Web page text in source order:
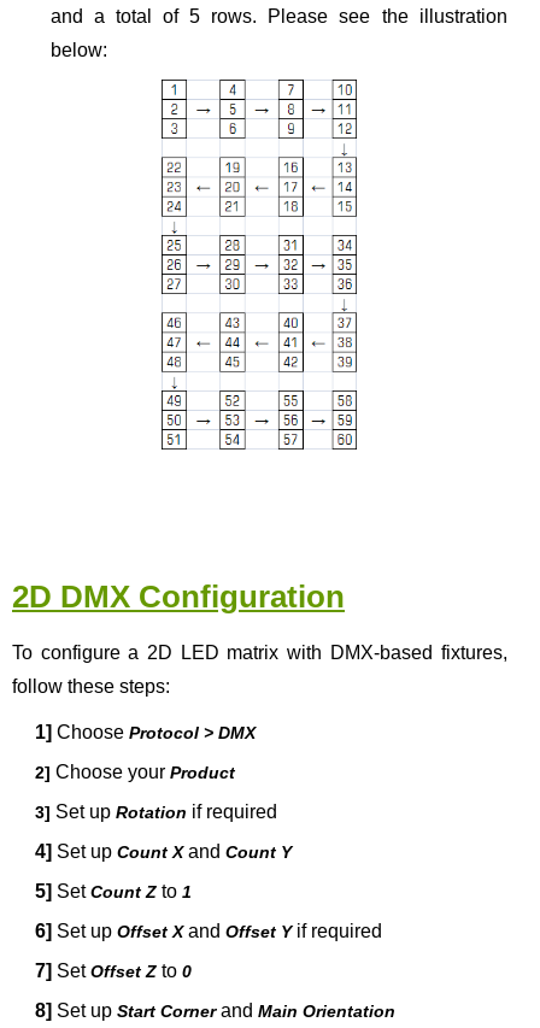
and a total of 5 rows. Please see the illustration
below:
2D DMX Configuration
To configure a 2D LED matrix with DMX-based fixtures,
follow these steps:
1] Choose Protocol > DMX
2] Choose your Product
3] Set up Rotation if required
4] Set up Count Xand Count Y
5] SetCount Z to 1
6] Set up Offset Xand Offset Yif required
7] SetOffset Z to 0
8] Set up Start Cornerand Main Orientation